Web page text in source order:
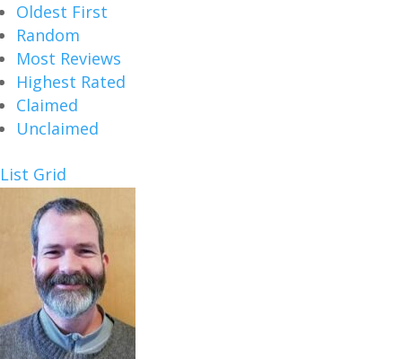
Oldest First
Random
Most Reviews
Highest Rated
Claimed
Unclaimed
List Grid